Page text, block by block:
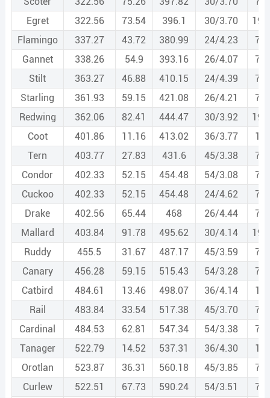
Egret
322.56 73.54 396.1 30/3.70
19/
Flamingo
337.27 43.72 380.99 24/4.23
7/
Gannet
338.26 54.9 393.16 26/4.07
7/
Stilt
363.27 46.88 410.15 24/4.39
7/
Starling
361.93 59.15 421.08 26/4.21
7/
Redwing
362.06 82.41 444.47 30/3.92
19/
Coot
401.86 11.16 413.02 36/3.77
1/
Tern
403.77 27.83 431.6 45/3.38
7/
Condor
402.33 52.15 454.48 54/3.08
7/
Cuckoo
402.33 52.15 454.48 24/4.62
7/
Drake
402.56 65.44 468 26/4.44
7/
Mallard
403.84 91.78 495.62 30/4.14
19/
Ruddy
455.5 31.67 487.17 45/3.59
7/
Canary
456.28 59.15 515.43 54/3.28
7/
Catbird
484.61 13.46 498.07 36/4.14
1/
Rail
483.84 33.54 517.38 45/3.70
7/
Cardinal
484.53 62.81 547.34 54/3.38
7/
Tanager
522.79 14.52 537.31 36/4.30
1/
Orotlan
523.87 36.31 560.18 45/3.85
7/
Curlew
522.51 67.73 590.24 54/3.51
7/